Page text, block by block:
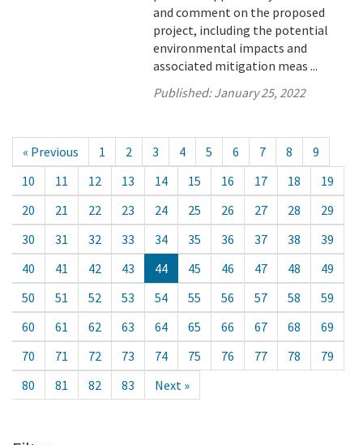
and comment on the proposed
project, including the potential
environmental impacts and
associated mitigation meas ...
Published:January 25, 2022
« Previous 1 2 3 4 5 6 7 8
9
10
11 12 13 14 15 16 17 18
19
20
21 22 23 24 25 26 27 28
29
30
31 32 33 34 35 36 37 38
39
40
41 42 43 44 45 46 47 48
49
50
51 52 53 54 55 56 57 58
59
60
61 62 63 64 65 66 67 68
69
70
71 72 73 74 75 76 77 78
79
80
81 82 83 Next »